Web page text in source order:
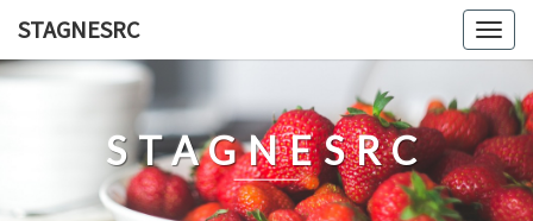
content
STAGNESRC
STAGNESRC